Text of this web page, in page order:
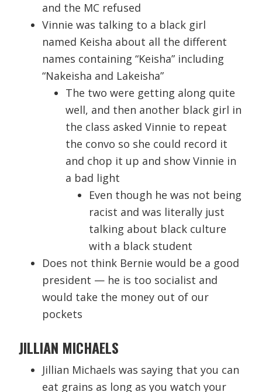
and the MC refused
Vinnie was talking to a black girl
named Keisha about all the different
names containing “Keisha” including
“Nakeisha and Lakeisha”
The two were getting along quite
well, and then another black girl in
the class asked Vinnie to repeat
the convo so she could record it
and chop it up and show Vinnie in
a bad light
Even though he was not being
racist and was literally just
talking about black culture
with a black student
Does not think Bernie would be a good
president — he is too socialist and
would take the money out of our
pockets
JILLIAN MICHAELS
Jillian Michaels was saying that you can
eat grains as long as you watch your